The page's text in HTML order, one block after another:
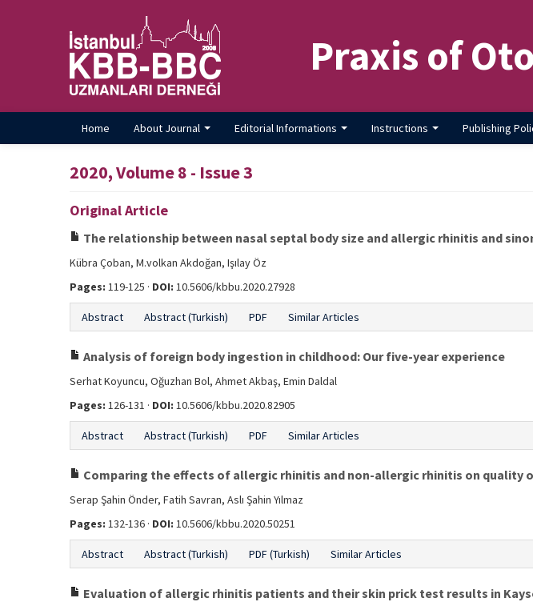
Praxis of
Home About Journal Editorial Informations Instructions Publishing
2020, Volume 8 - Issue 3
Original Article
The relationship between nasal septal body size and allergic rhinitis and
Kübra Çoban, M.volkan Akdoğan, Işılay Öz
Pages: 119-125 · DOI: 10.5606/kbbu.2020.27928
Abstract Abstract (Turkish) PDF Similar Articles
Analysis of foreign body ingestion in childhood: Our five-year experience
Serhat Koyuncu, Oğuzhan Bol, Ahmet Akbaş, Emin Daldal
Pages: 126-131 · DOI: 10.5606/kbbu.2020.82905
Abstract Abstract (Turkish) PDF Similar Articles
Comparing the effects of allergic rhinitis and non-allergic rhinitis on quality
Serap Şahin Önder, Fatih Savran, Aslı Şahin Yılmaz
Pages: 132-136 · DOI: 10.5606/kbbu.2020.50251
Abstract Abstract (Turkish) PDF (Turkish) Similar Articles
Evaluation of allergic rhinitis patients and their skin prick test results in